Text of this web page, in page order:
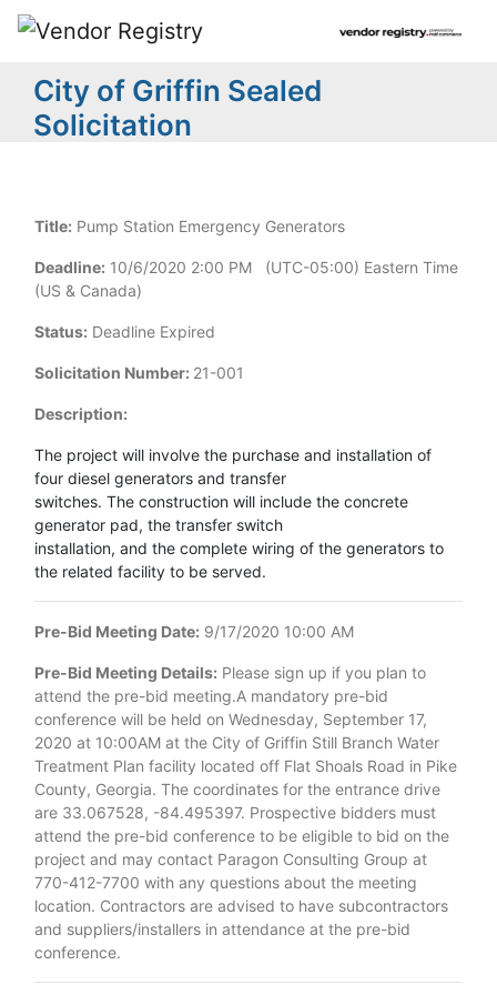
City of Griffin Sealed
Solicitation
Title: Pump Station Emergency Generators
Deadline: 10/6/2020 2:00 PM (UTC-05:00) Eastern Time
(US & Canada)
Status: Deadline Expired
Solicitation Number: 21-001
Description:
The project will involve the purchase and installation of
four diesel generators and transfer
switches. The construction will include the concrete
generator pad, the transfer switch
installation, and the complete wiring of the generators to
the related facility to be served.
Pre-Bid Meeting Date: 9/17/2020 10:00 AM
Pre-Bid Meeting Details: Please sign up if you plan to
attend the pre-bid meeting.A mandatory pre-bid
conference will be held on Wednesday, September 17,
2020 at 10:00AM at the City of Griffin Still Branch Water
Treatment Plan facility located off Flat Shoals Road in Pike
County, Georgia. The coordinates for the entrance drive
are 33.067528, -84.495397. Prospective bidders must
attend the pre-bid conference to be eligible to bid on the
project and may contact Paragon Consulting Group at
770-412-7700 with any questions about the meeting
location. Contractors are advised to have subcontractors
and suppliers/installers in attendance at the pre-bid
conference.